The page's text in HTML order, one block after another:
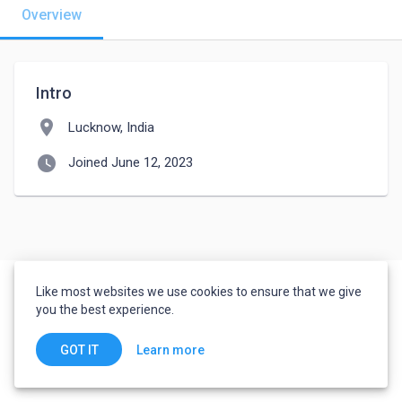
Overview
Intro
location_on Lucknow, India
watch_later Joined June 12, 2023
Like most websites we use cookies to ensure that we give
you the best experience.
GOT IT Learn more